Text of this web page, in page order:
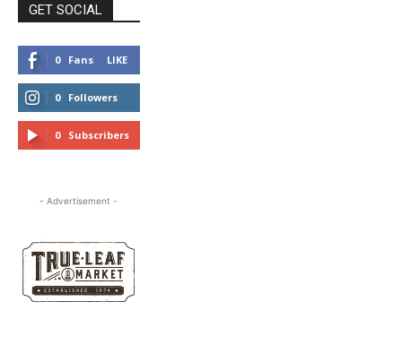
GET SOCIAL
0 Fans LIKE
0 Followers
FOLLOW
0 Subscribers
- Advertisement -